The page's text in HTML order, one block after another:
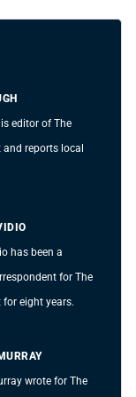
editor of The
and reports local
has been a
for The
for eight years.
wrote for The